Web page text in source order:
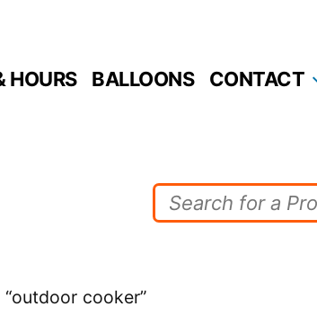
HOURS BALLOONS CONTACT
cooker”